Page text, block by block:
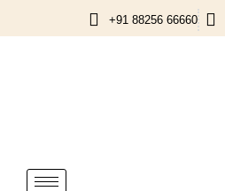
to
+91 88256 66660